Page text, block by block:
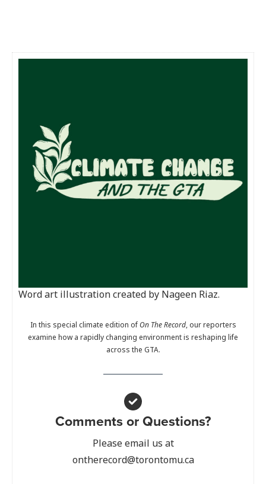
Word art illustration created by Nageen Riaz.
In this special climate edition ofOn The Record, our reporters
examine how a rapidly changing environment is reshaping life
across the GTA.
Comments or Questions?
Please email us at
ontherecord@torontomu.ca